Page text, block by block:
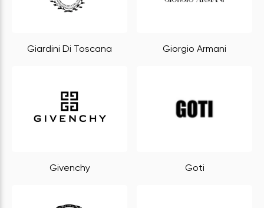
Giardini Di Toscana Giorgio Armani
Givenchy Goti